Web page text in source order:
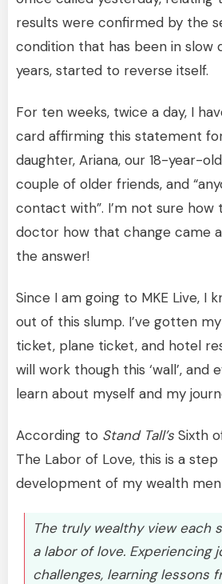
results were confirmed by the
condition that has been in slow
years, started to reverse itself.
For ten weeks, twice a day, I
card affirming this statement
daughter, Ariana, our 18-year-
couple of older friends, and
contact with”. I’m not sure how
doctor how that change came
the answer!
Since I am going to MKE Live, I
out of this slump. I’ve gotten
ticket, plane ticket, and hotel
will work though this ‘wall’, and
learn about myself and my
According to Stand Tall’s Sixth
The Labor of Love, this is a
development of my wealth
The truly wealthy view each
a labor of love. Experiencing
challenges, learning lessons